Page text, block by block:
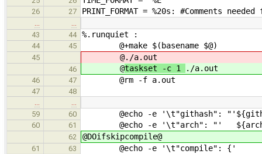
26 27 PRINT_FORMAT = %20s: #Comments
…
…
43
44 %.runquiet :
44 45 @+make $(basename $@)
45 @./a.out
46 @taskset -c 1 ./a.out
46 47 @rm -f a.out
47
48
…
…
59
60 @echo -e '\t"githash":
60 61 @echo -e '\t"arch": "'
62 @DOifskipcompile@
61 63 @echo -e '\t"compile": {'